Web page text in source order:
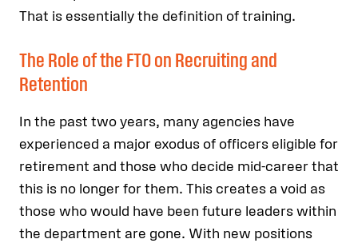
That is essentially the definition of training.
The Role of the FTO on Recruiting and
Retention
In the past two years, many agencies have
experienced a major exodus of officers eligible for
retirement and those who decide mid-career that
this is no longer for them. This creates a void as
those who would have been future leaders within
the department are gone. With new positions